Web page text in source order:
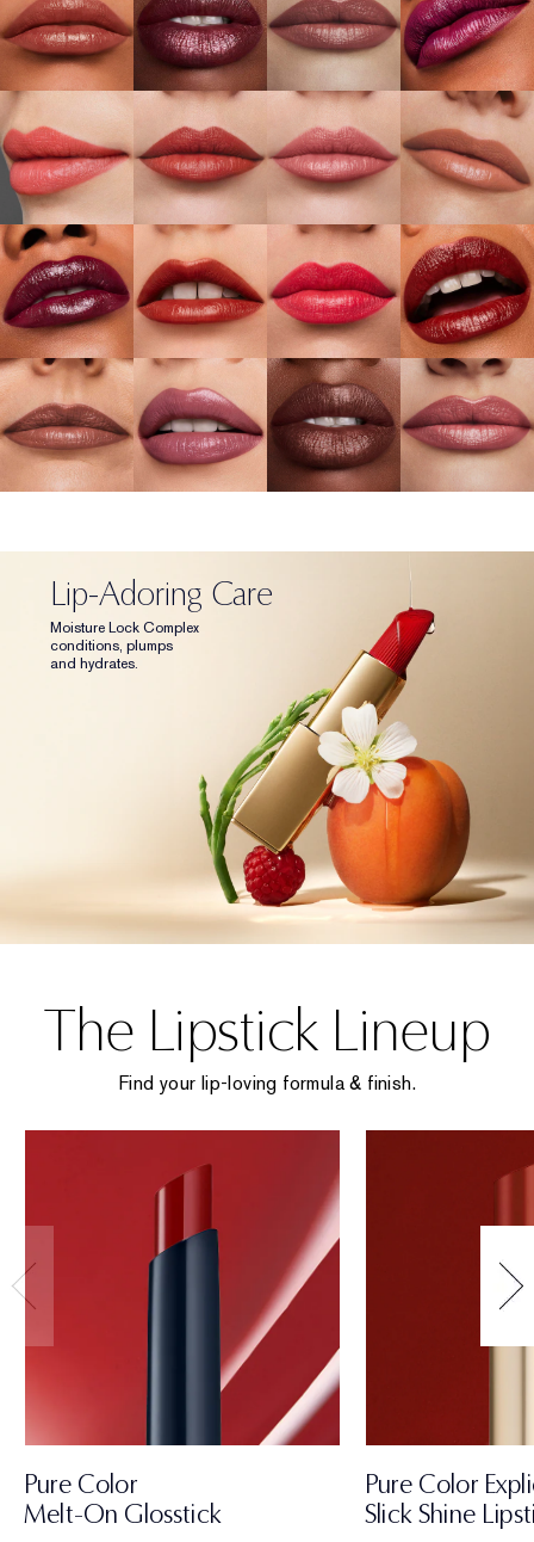
Lip-Adoring Care
Moisture Lock Complex
conditions, plumps
and hydrates.
The Lipstick Lineup
Find your lip-loving formula & finish.
Pure Color
Melt-On Glosstick
Pure Color
Slick Shine